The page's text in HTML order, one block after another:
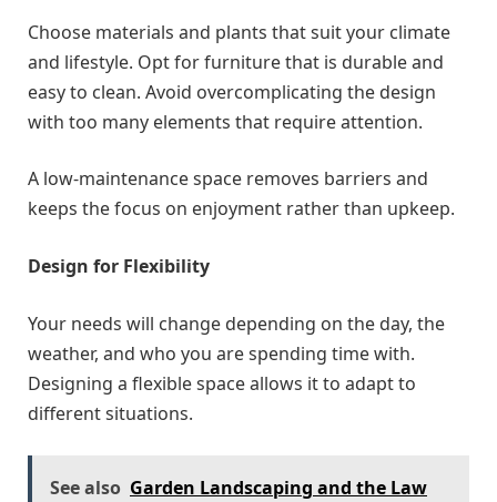
Choose materials and plants that suit your climate
and lifestyle. Opt for furniture that is durable and
easy to clean. Avoid overcomplicating the design
with too many elements that require attention.
A low-maintenance space removes barriers and
keeps the focus on enjoyment rather than upkeep.
Design for Flexibility
Your needs will change depending on the day, the
weather, and who you are spending time with.
Designing a flexible space allows it to adapt to
different situations.
See also Garden Landscaping and the Law